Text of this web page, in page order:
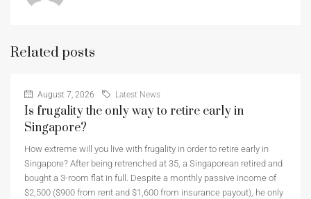
Related posts
August 7, 2026 Latest News
Is frugality the only way to retire early in
Singapore?
How extreme will you live with frugality in order to retire early in
Singapore? After being retrenched at 35, a Singaporean retired and
bought a 3-room flat in full. Despite a monthly passive income of
$2,500 ($900 from rent and $1,600 from insurance payout), he only